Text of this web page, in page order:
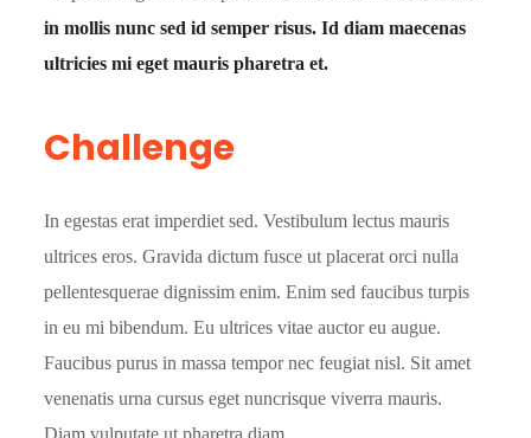
in mollis nunc sed id semper risus. Id diam maecenas
ultricies mi eget mauris pharetra et.
Challenge
In egestas erat imperdiet sed. Vestibulum lectus mauris
ultrices eros. Gravida dictum fusce ut placerat orci nulla
pellentesquerae dignissim enim. Enim sed faucibus turpis
in eu mi bibendum. Eu ultrices vitae auctor eu augue.
Faucibus purus in massa tempor nec feugiat nisl. Sit amet
venenatis urna cursus eget nuncrisque viverra mauris.
Diam vulputate ut pharetra diam.